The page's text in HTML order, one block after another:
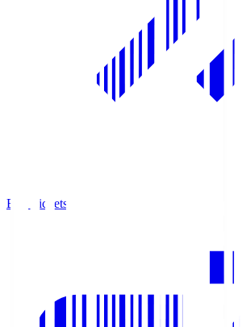
Buy Tickets